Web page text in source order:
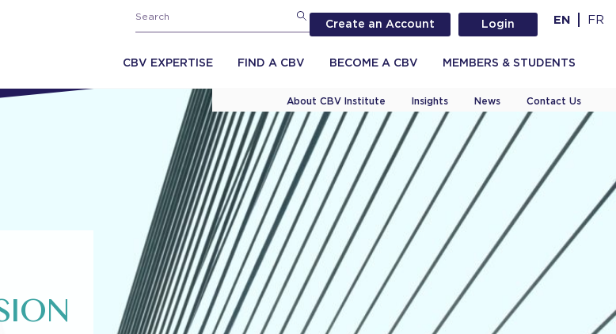
Create an Account Login EN FR
CBV EXPERTISE FIND A CBV BECOME A CBV MEMBERS & STUDENTS
About CBV Institute Insights News Contact Us